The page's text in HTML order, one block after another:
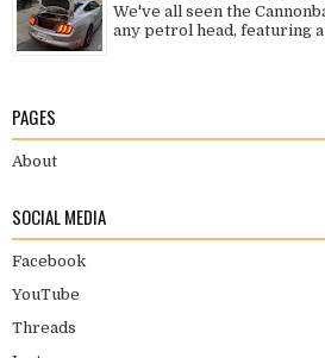
We've all seen the
any petrol head, featuring a
PAGES
About
SOCIAL MEDIA
Facebook
YouTube
Threads